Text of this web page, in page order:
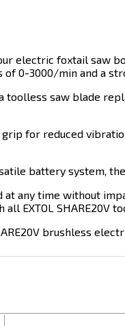
electric foxtail saw
0-3000/min and a
saw blade
for reduced
battery system,
any time without
EXTOL SHARE20V
brushless